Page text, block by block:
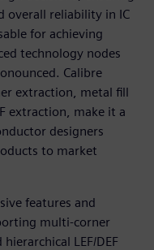
overall reliability in IC
for achieving
technology nodes
Calibre
extraction, metal fill
extraction, make it a
designers
to market
features and
multi-corner
LEF/DEF